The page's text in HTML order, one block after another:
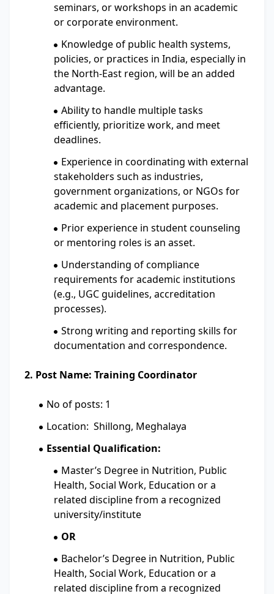
seminars, or workshops in an academic
or corporate environment.
Knowledge of public health systems,
policies, or practices in India, especially in
the North-East region, will be an added
advantage.
Ability to handle multiple tasks
efficiently, prioritize work, and meet
deadlines.
Experience in coordinating with external
stakeholders such as industries,
government organizations, or NGOs for
academic and placement purposes.
Prior experience in student counseling
or mentoring roles is an asset.
Understanding of compliance
requirements for academic institutions
(e.g., UGC guidelines, accreditation
processes).
Strong writing and reporting skills for
documentation and correspondence.
2. Post Name: Training Coordinator
No of posts: 1
Location: Shillong, Meghalaya
Essential Qualification:
Master’s Degree in Nutrition, Public
Health, Social Work, Education or a
related discipline from a recognized
university/institute
OR
Bachelor’s Degree in Nutrition, Public
Health, Social Work, Education or a
related discipline from a recognized